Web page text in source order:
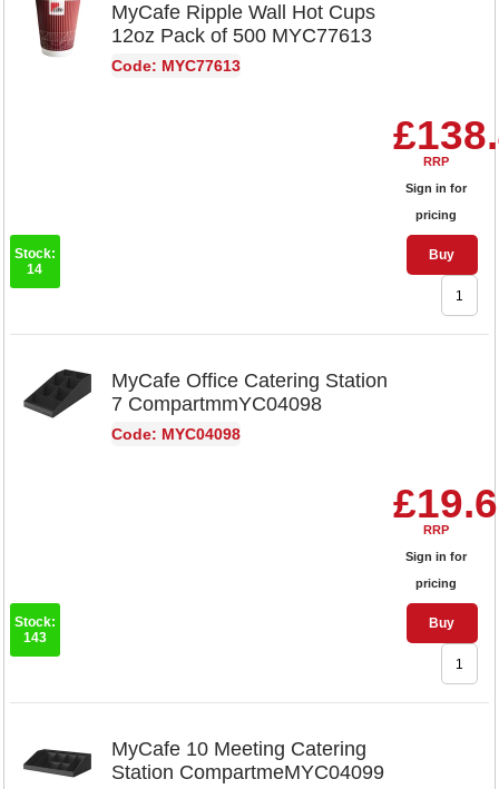
MyCafe Ripple Wall Hot Cups
12oz Pack of 500 MYC77613
Code: MYC77613
RRP
Sign in for
pricing
Buy
Stock:
14
MyCafe Office Catering Station
7 CompartmmYC04098
Code: MYC04098
RRP
Sign in for
pricing
Buy
Stock:
143
MyCafe 10 Meeting Catering
Station CompartmeMYC04099